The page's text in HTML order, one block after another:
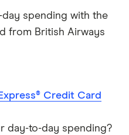
spending with the
from British Airways
Credit Card
day-to-day spending?